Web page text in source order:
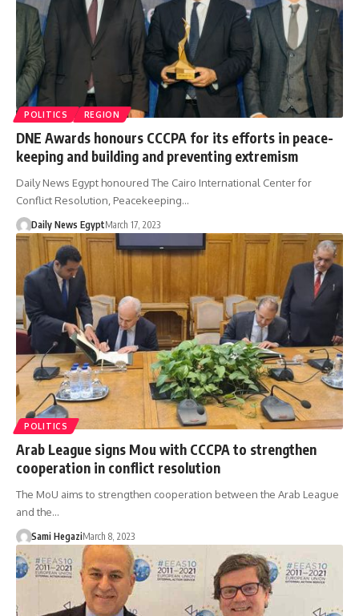
POLITICS REGION
DNE Awards honours CCCPA for its efforts in peace-
keeping and building and preventing extremism
Daily News Egypt honoured The Cairo International Center for
Conflict Resolution, Peacekeeping…
Daily News EgyptMarch 17, 2023
POLITICS
Arab League signs Mou with CCCPA to strengthen
cooperation in conflict resolution
The MoU aims to strengthen cooperation between the Arab League
and the…
Sami HegaziMarch 8, 2023